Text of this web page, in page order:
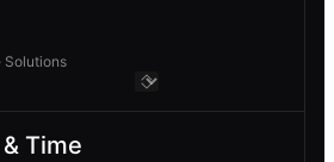
Solutions
Time